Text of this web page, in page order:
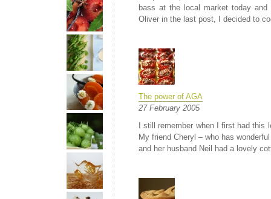
bass at the local market today and
Oliver in the last post, I decided to
The power of AGA
27 February 2005
I still remember when I first had
My friend Cheryl – who has
and her husband Neil had a lovely